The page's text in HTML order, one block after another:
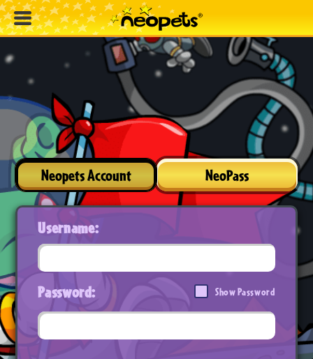
Neopets Account NeoPass
Username:
Password: Show Password